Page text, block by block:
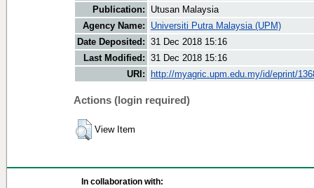
Publication:
Utusan Malaysia
Agency Name:
Universiti Putra Malaysia (UPM)
Date Deposited: 31 Dec 2018 15:16
Last Modified: 31 Dec 2018 15:16
URI:
http://myagric.upm.edu.my/id/eprint/
Actions (login required)
View Item
In collaboration with: